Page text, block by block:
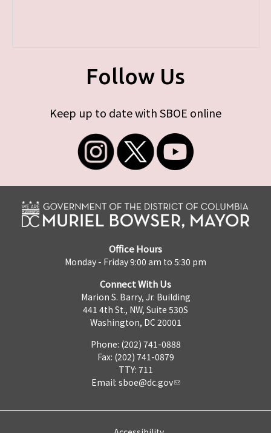
Follow Us
Keep up to date with SBOE online
Office Hours
Monday - Friday 9:00 am to 5:30 pm
Connect With Us
Marion S. Barry, Jr. Building
441 4th St., NW, Suite 530S
Washington, DC 20001
Phone: (202) 741-0888
Fax: (202) 741-0879
TTY: 711
Email: sboe@dc.gov